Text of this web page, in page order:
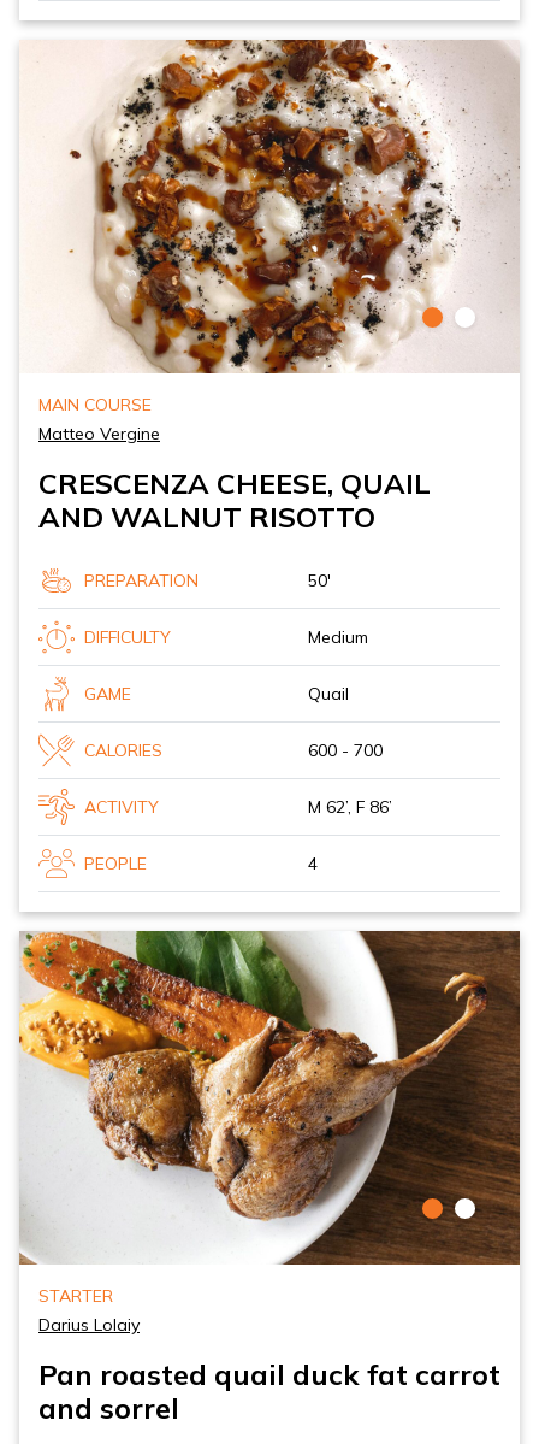
MAIN COURSE
Matteo Vergine
CRESCENZA CHEESE, QUAIL
AND WALNUT RISOTTO
PREPARATION 50'
DIFFICULTY Medium
GAME Quail
CALORIES 600 - 700
ACTIVITY M 62’, F 86’
PEOPLE 4
STARTER
Darius Lolaiy
Pan roasted quail duck fat carrot
and sorrel